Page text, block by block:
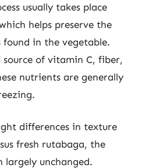
usually takes place
helps preserve the
in the vegetable.
source of vitamin C, fiber,
nutrients are generally
differences in texture
fresh rutabaga, the
largely unchanged.